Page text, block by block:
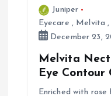
Juniper
Eyecare , Melvita ,
December 23,
Melvita
Eye Contour
Enriched with